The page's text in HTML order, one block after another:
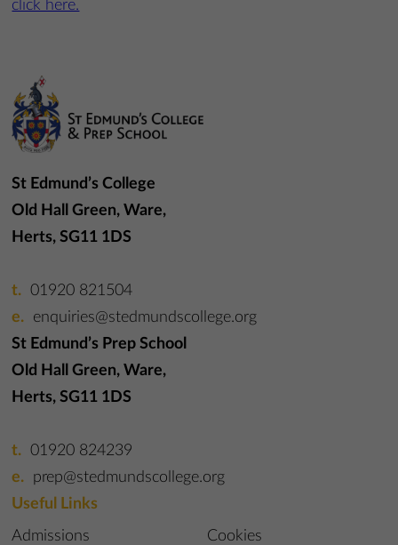
click here.
St Edmund’s College
Old Hall Green, Ware,
Herts, SG11 1DS
01920 821504
enquiries@stedmundscollege.org
St Edmund’s Prep School
Old Hall Green, Ware,
Herts, SG11 1DS
01920 824239
prep@stedmundscollege.org
Useful Links
Admissions
Cookies